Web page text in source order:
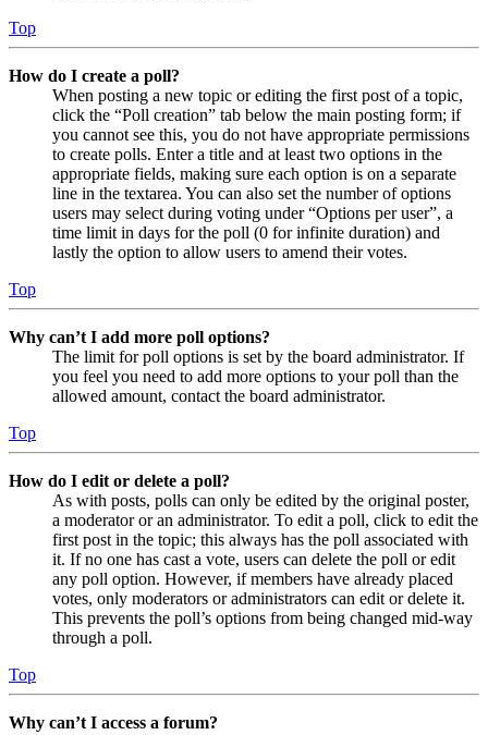
Top
How do I create a poll?
When posting a new topic or editing the first post of a topic,
click the “Poll creation” tab below the main posting form; if
you cannot see this, you do not have appropriate permissions
to create polls. Enter a title and at least two options in the
appropriate fields, making sure each option is on a separate
line in the textarea. You can also set the number of options
users may select during voting under “Options per user”, a
time limit in days for the poll (0 for infinite duration) and
lastly the option to allow users to amend their votes.
Top
Why can’t I add more poll options?
The limit for poll options is set by the board administrator. If
you feel you need to add more options to your poll than the
allowed amount, contact the board administrator.
Top
How do I edit or delete a poll?
As with posts, polls can only be edited by the original poster,
a moderator or an administrator. To edit a poll, click to edit the
first post in the topic; this always has the poll associated with
it. If no one has cast a vote, users can delete the poll or edit
any poll option. However, if members have already placed
votes, only moderators or administrators can edit or delete it.
This prevents the poll’s options from being changed mid-way
through a poll.
Top
Why can’t I access a forum?